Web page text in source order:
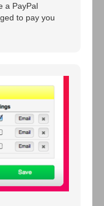
a PayPal
to pay you